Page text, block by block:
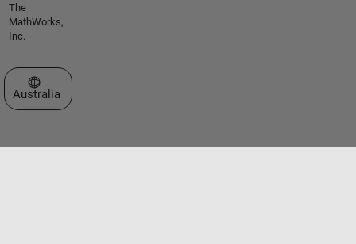
The
MathWorks,
Inc.
Select a Web Site
Australia